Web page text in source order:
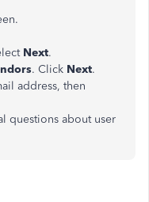
Next.
. Click Next.
address, then
questions about user